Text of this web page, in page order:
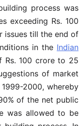
process was
exceeding Rs. 100
issues till the end of
in the Indian
Rs. 100 crore to 25
of market
2000, whereby
of the net public
was allowed to be